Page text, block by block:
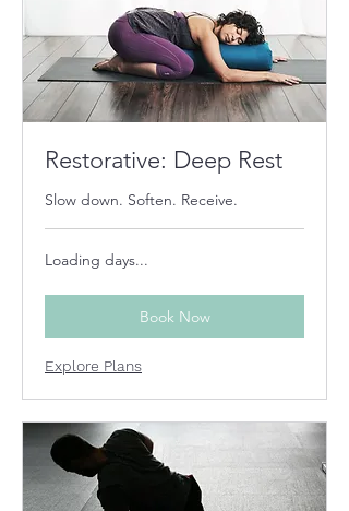
Restorative: Deep Rest
Slow down. Soften. Receive.
Loading days...
Book Now
Explore Plans